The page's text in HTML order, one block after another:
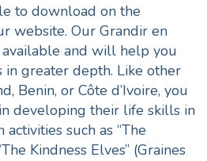
to download on the
website. Our Grandir en
and will help you
greater depth. Like other
Benin, or Côte d’Ivoire, you
developing their life skills in
such as “The
Kindness Elves” (Graines